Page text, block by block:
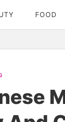
FOOD